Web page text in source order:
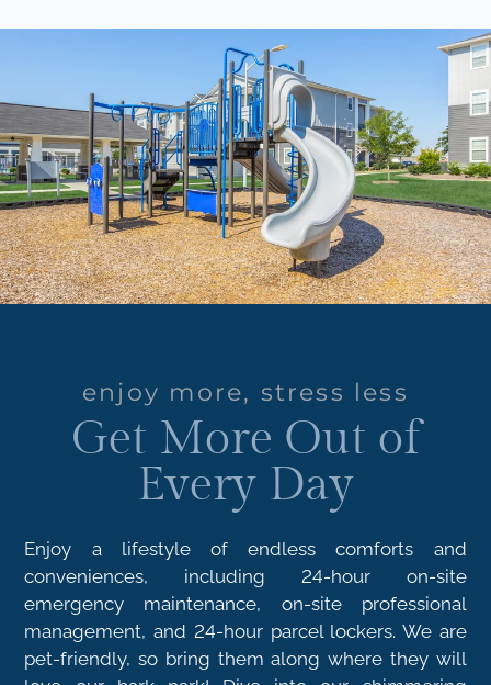
enjoy more, stress less
Get More Out of
Every Day
Enjoy a lifestyle of endless comforts and
conveniences, including 24-hour on-site
emergency maintenance, on-site professional
management, and 24-hour parcel lockers. We are
pet-friendly, so bring them along where they will